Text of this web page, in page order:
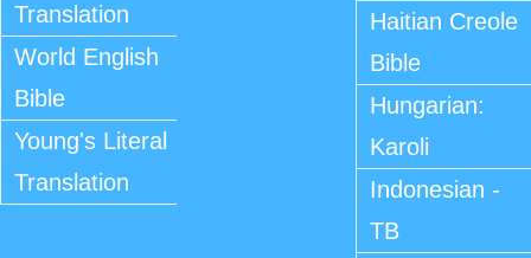
Translation
World English
Bible
Young's Literal
Translation
Haitian Creole
Bible
Hungarian:
Karoli
Indonesian -
TB